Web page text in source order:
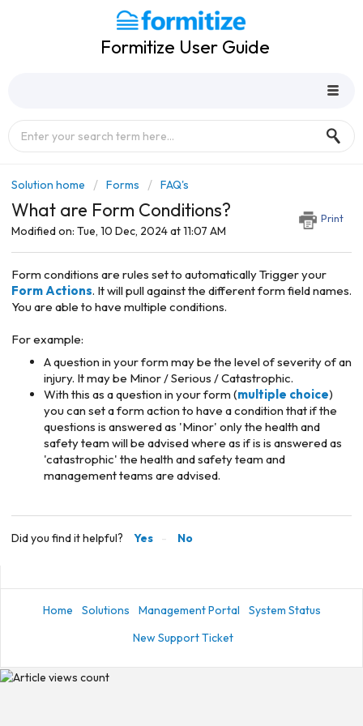
Formitize User Guide
Solution home Forms FAQ's
What are Form Conditions? Print
Modified on: Tue, 10 Dec, 2024 at 11:07 AM
Form conditions are rules set to automatically Trigger your
Form Actions. It will pull against the different form field names.
You are able to have multiple conditions.
For example:
A question in your form may be the level of severity of an
injury. It may be Minor / Serious / Catastrophic.
With this as a question in your form (multiple choice)
you can set a form action to have a condition that if the
questions is answered as 'Minor' only the health and
safety team will be advised where as if is is answered as
'catastrophic' the health and safety team and
management teams are advised.
Did you find it helpful? Yes No
Home Solutions Management Portal
System Status
New Support Ticket